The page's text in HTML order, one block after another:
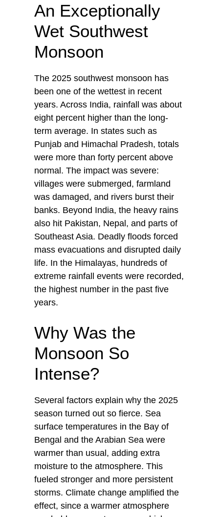
An Exceptionally
Wet Southwest
Monsoon
The 2025 southwest monsoon has
been one of the wettest in recent
years. Across India, rainfall was about
eight percent higher than the long-
term average. In states such as
Punjab and Himachal Pradesh, totals
were more than forty percent above
normal. The impact was severe:
villages were submerged, farmland
was damaged, and rivers burst their
banks. Beyond India, the heavy rains
also hit Pakistan, Nepal, and parts of
Southeast Asia. Deadly floods forced
mass evacuations and disrupted daily
life. In the Himalayas, hundreds of
extreme rainfall events were recorded,
the highest number in the past five
years.
Why Was the
Monsoon So
Intense?
Several factors explain why the 2025
season turned out so fierce. Sea
surface temperatures in the Bay of
Bengal and the Arabian Sea were
warmer than usual, adding extra
moisture to the atmosphere. This
fueled stronger and more persistent
storms. Climate change amplified the
effect, since a warmer atmosphere